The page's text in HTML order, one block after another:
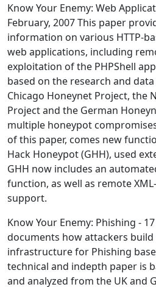
Know Your Enemy: Web
February, 2007 This paper
information on various HTTP-
web applications, including
exploitation of the PHPShell
based on the research and
Chicago Honeynet Project, the
Project and the German
multiple honeypot
of this paper, comes new
Hack Honeypot (GHH), used
GHH now includes an
function, as well as remote
support.
Know Your Enemy: Phishing -
documents how attackers
infrastructure for Phishing
technical and indepth paper is
and analyzed from the UK and